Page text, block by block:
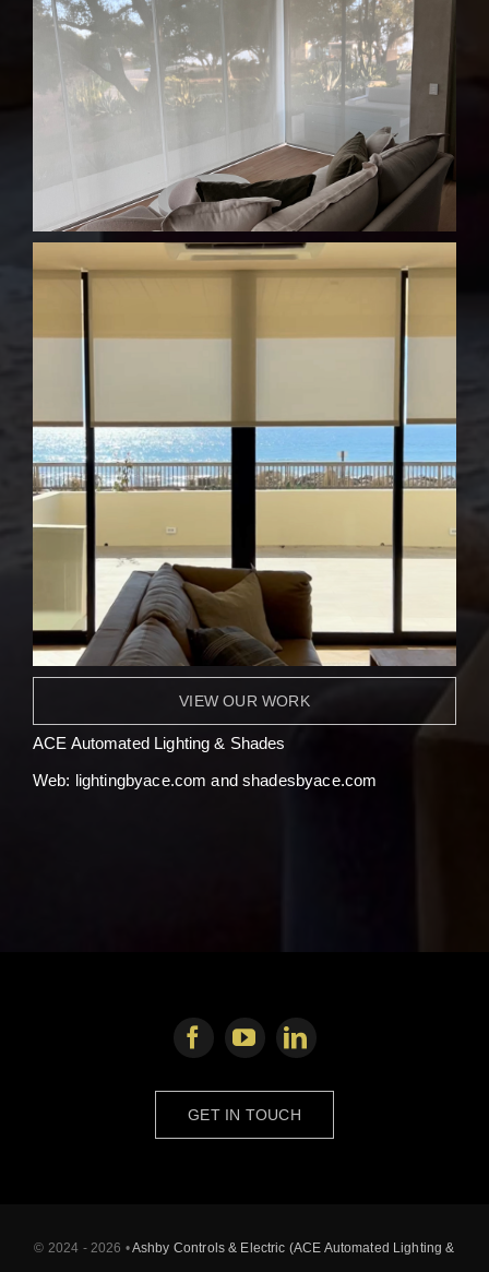
VIEW OUR WORK
ACE Automated Lighting & Shades
Web: lightingbyace.com and shadesbyace.com
GET IN TOUCH
© 2024 - 2026 •Ashby Controls & Electric (ACE Automated Lighting &